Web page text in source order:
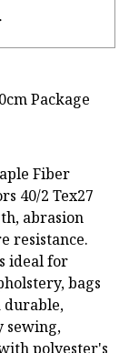
Package
Fiber
40/2 Tex27
abrasion
resistance.
ideal for
bags
durable,
sewing,
polyester's